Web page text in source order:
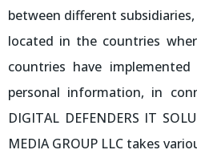
between different
located in the countries
countries have
personal information, in
DIGITAL DEFENDERS IT
MEDIA GROUP LLC takes